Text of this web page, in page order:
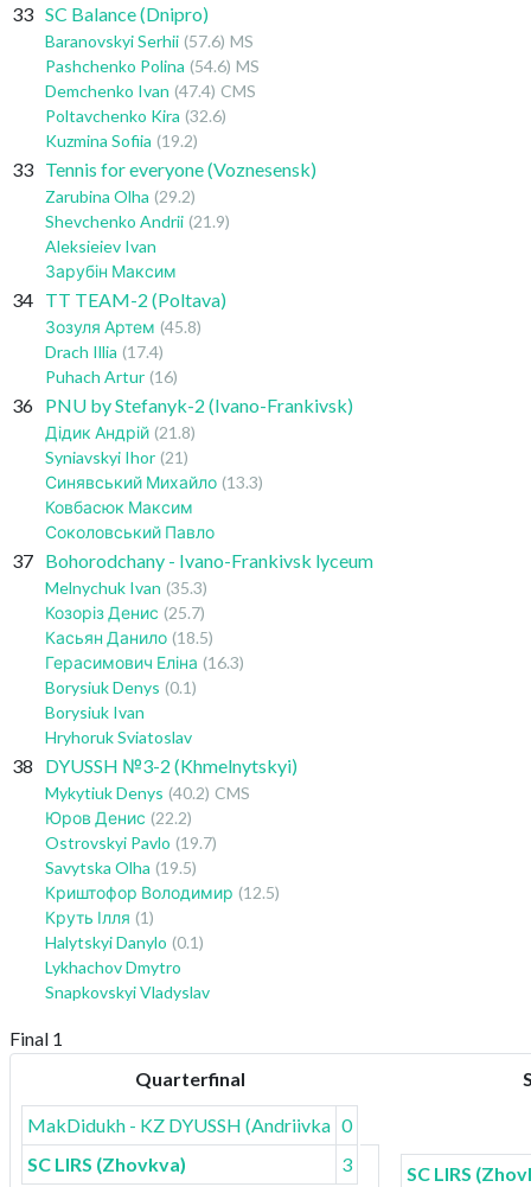
33 SC Balance (Dnipro)
Baranovskyi Serhii (57.6) MS
Pashchenko Polina (54.6) MS
Demchenko Ivan (47.4) CMS
Poltavchenko Kira (32.6)
Kuzmina Sofiia (19.2)
33 Tennis for everyone (Voznesensk)
Zarubina Olha (29.2)
Shevchenko Andrii (21.9)
Aleksieiev Ivan
Зарубін Максим
34 TT TEAM-2 (Poltava)
Зозуля Артем (45.8)
Drach Illia (17.4)
Puhach Artur (16)
36 PNU by Stefanyk-2 (Ivano-Frankivsk)
Дідик Андрій (21.8)
Syniavskyi Ihor (21)
Синявський Михайло (13.3)
Ковбасюк Максим
Соколовський Павло
37 Bohorodchany - Ivano-Frankivsk lyceum
Melnychuk Ivan (35.3)
Козоріз Денис (25.7)
Касьян Данило (18.5)
Герасимович Еліна (16.3)
Borysiuk Denys (0.1)
Borysiuk Ivan
Hryhoruk Sviatoslav
38 DYUSSH №3-2 (Khmelnytskyi)
Mykytiuk Denys (40.2) CMS
Юров Денис (22.2)
Ostrovskyi Pavlo (19.7)
Savytska Olha (19.5)
Криштофор Володимир (12.5)
Круть Ілля (1)
Halytskyi Danylo (0.1)
Lykhachov Dmytro
Snapkovskyi Vladyslav
Final 1
Quarterfinal
MakDidukh - KZ DYUSSH (Andriivka) 0
SC LIRS (Zhovkva)
3
SC LIRS